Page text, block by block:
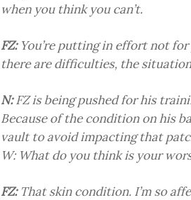
when you think you can’t.
FZ:You’re putting in effort not for
there are difficulties, the
N:FZ is being pushed for his
Because of the condition on his
vault to avoid impacting that
W: What do you think is your
FZ:That skin condition. I’m so